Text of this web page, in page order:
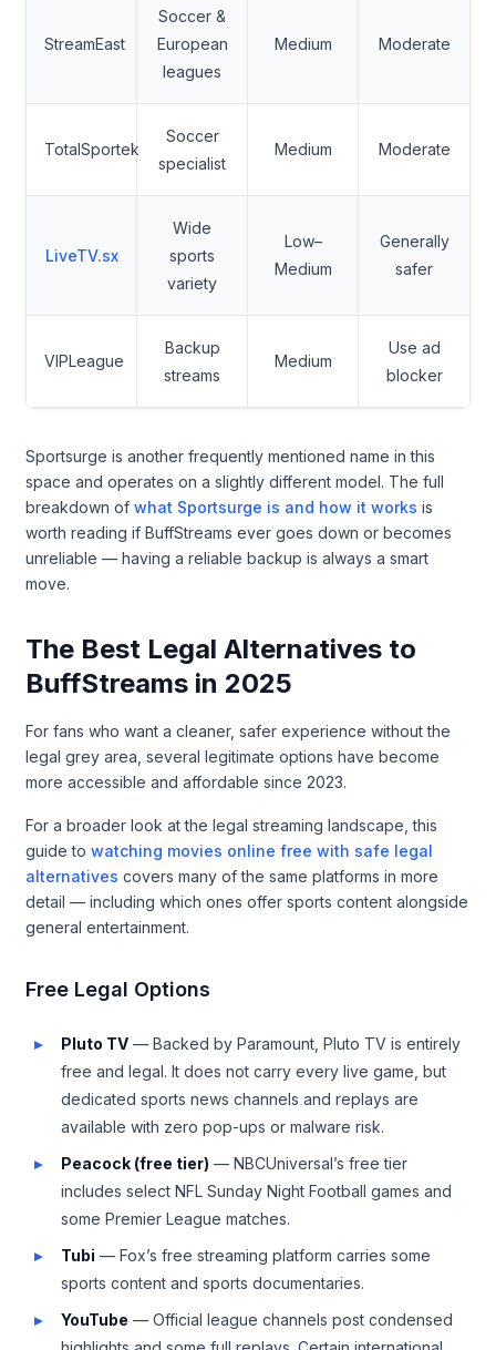
StreamEast
Soccer &
European
leagues
Medium Moderate
TotalSportek
Soccer
specialist
Medium Moderate
LiveTV.sx
Wide
sports
variety
Low–
Medium
Generally
safer
VIPLeague
Backup
streams
Medium
Use ad
blocker
Sportsurge is another frequently mentioned name in this
space and operates on a slightly different model. The full
breakdown of what Sportsurge is and how it works is
worth reading if BuffStreams ever goes down or becomes
unreliable — having a reliable backup is always a smart
move.
The Best Legal Alternatives to
BuffStreams in 2025
For fans who want a cleaner, safer experience without the
legal grey area, several legitimate options have become
more accessible and affordable since 2023.
For a broader look at the legal streaming landscape, this
guide to watching movies online free with safe legal
alternatives covers many of the same platforms in more
detail — including which ones offer sports content alongside
general entertainment.
Free Legal Options
Pluto TV — Backed by Paramount, Pluto TV is entirely
free and legal. It does not carry every live game, but
dedicated sports news channels and replays are
available with zero pop-ups or malware risk.
Peacock (free tier) — NBCUniversal’s free tier
includes select NFL Sunday Night Football games and
some Premier League matches.
Tubi — Fox’s free streaming platform carries some
sports content and sports documentaries.
YouTube — Official league channels post condensed